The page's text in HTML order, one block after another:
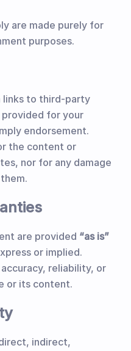
are made purely for
purposes.
links to third-party
provided for your
endorsement.
the content or
nor for any damage
are provided “as is”
or implied.
reliability, or
or its content.
indirect,